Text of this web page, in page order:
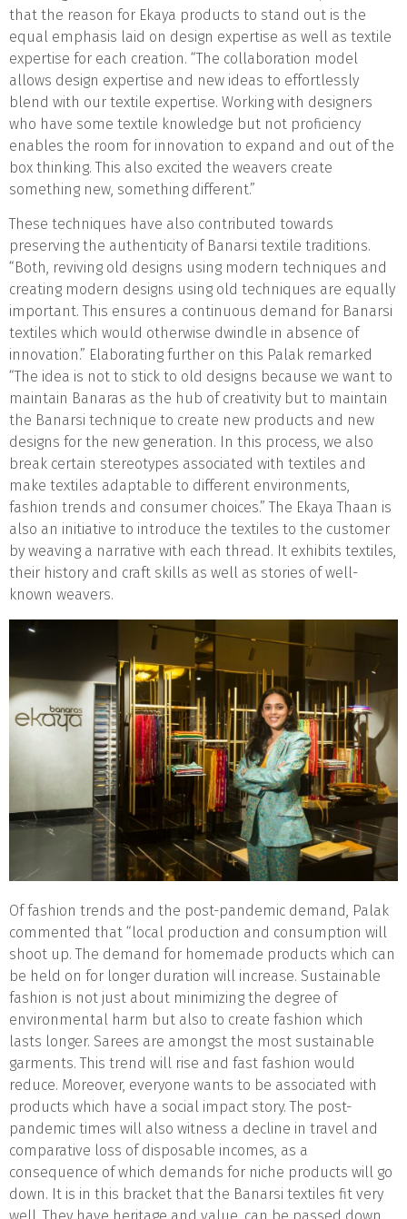
that the reason for Ekaya products to stand out is the
equal emphasis laid on design expertise as well as textile
expertise for each creation. “The collaboration model
allows design expertise and new ideas to effortlessly
blend with our textile expertise. Working with designers
who have some textile knowledge but not proficiency
enables the room for innovation to expand and out of the
box thinking. This also excited the weavers create
something new, something different.”
These techniques have also contributed towards
preserving the authenticity of Banarsi textile traditions.
“Both, reviving old designs using modern techniques and
creating modern designs using old techniques are equally
important. This ensures a continuous demand for Banarsi
textiles which would otherwise dwindle in absence of
innovation.” Elaborating further on this Palak remarked
“The idea is not to stick to old designs because we want to
maintain Banaras as the hub of creativity but to maintain
the Banarsi technique to create new products and new
designs for the new generation. In this process, we also
break certain stereotypes associated with textiles and
make textiles adaptable to different environments,
fashion trends and consumer choices.” The Ekaya Thaan is
also an initiative to introduce the textiles to the customer
by weaving a narrative with each thread. It exhibits textiles,
their history and craft skills as well as stories of well-
known weavers.
Of fashion trends and the post-pandemic demand, Palak
commented that “local production and consumption will
shoot up. The demand for homemade products which can
be held on for longer duration will increase. Sustainable
fashion is not just about minimizing the degree of
environmental harm but also to create fashion which
lasts longer. Sarees are amongst the most sustainable
garments. This trend will rise and fast fashion would
reduce. Moreover, everyone wants to be associated with
products which have a social impact story. The post-
pandemic times will also witness a decline in travel and
comparative loss of disposable incomes, as a
consequence of which demands for niche products will go
down. It is in this bracket that the Banarsi textiles fit very